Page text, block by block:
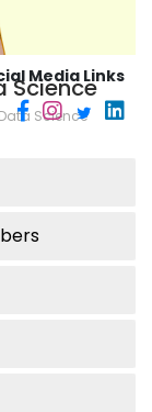
Science
Science
Media Links